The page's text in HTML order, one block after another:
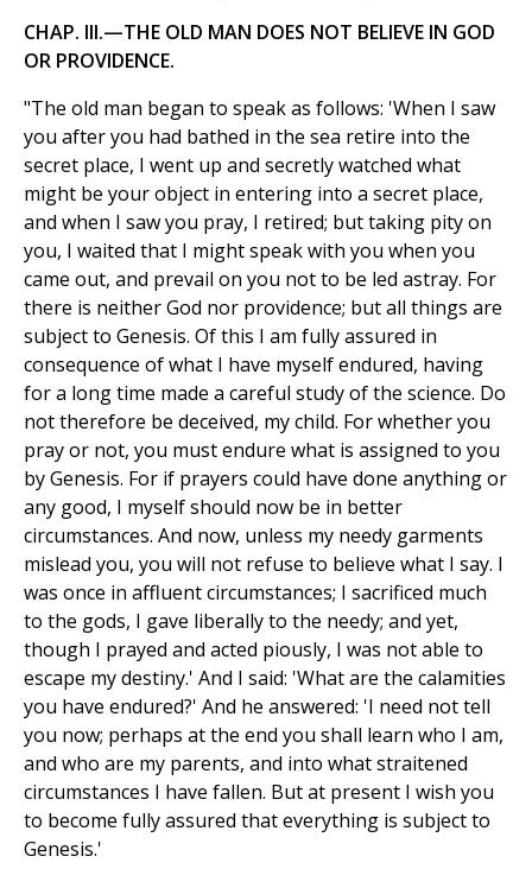
CHAP. III.—THE OLD MAN DOES NOT BELIEVE IN GOD
OR PROVIDENCE.
"The old man began to speak as follows: 'When I saw
you after you had bathed in the sea retire into the
secret place, I went up and secretly watched what
might be your object in entering into a secret place,
and when I saw you pray, I retired; but taking pity on
you, I waited that I might speak with you when you
came out, and prevail on you not to be led astray. For
there is neither God nor providence; but all things are
subject to Genesis. Of this I am fully assured in
consequence of what I have myself endured, having
for a long time made a careful study of the science. Do
not therefore be deceived, my child. For whether you
pray or not, you must endure what is assigned to you
by Genesis. For if prayers could have done anything or
any good, I myself should now be in better
circumstances. And now, unless my needy garments
mislead you, you will not refuse to believe what I say. I
was once in affluent circumstances; I sacrificed much
to the gods, I gave liberally to the needy; and yet,
though I prayed and acted piously, I was not able to
escape my destiny.' And I said: 'What are the calamities
you have endured?' And he answered: 'I need not tell
you now; perhaps at the end you shall learn who I am,
and who are my parents, and into what straitened
circumstances I have fallen. But at present I wish you
to become fully assured that everything is subject to
Genesis.'